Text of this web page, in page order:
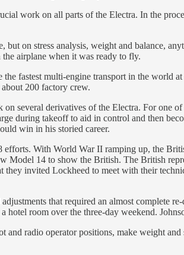
work on all parts of the Electra. In the
on stress analysis, weight and balance,
airplane when it was ready to fly.
fastest multi-engine transport in the world
200 factory crew.
several derivatives of the Electra. For one
during takeoff to aid in control and then
win in his storied career.
efforts. With World War II ramping up, the
Model 14 to show the British. The British
invited Lockheed to meet with their
that required an almost complete
room over the three-day weekend.
radio operator positions, make weight